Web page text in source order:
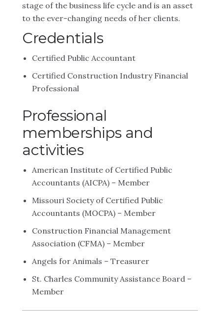
stage of the business life cycle and is an asset
to the ever-changing needs of her clients.
Credentials
Certified Public Accountant
Certified Construction Industry Financial
Professional
Professional
memberships and
activities
American Institute of Certified Public
Accountants (AICPA) – Member
Missouri Society of Certified Public
Accountants (MOCPA) – Member
Construction Financial Management
Association (CFMA) – Member
Angels for Animals – Treasurer
St. Charles Community Assistance Board –
Member